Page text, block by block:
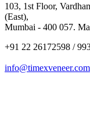
103, 1st Floor,
(East),
Mumbai - 400 057.
+91 22 26172598 /
info@timexveneer.com